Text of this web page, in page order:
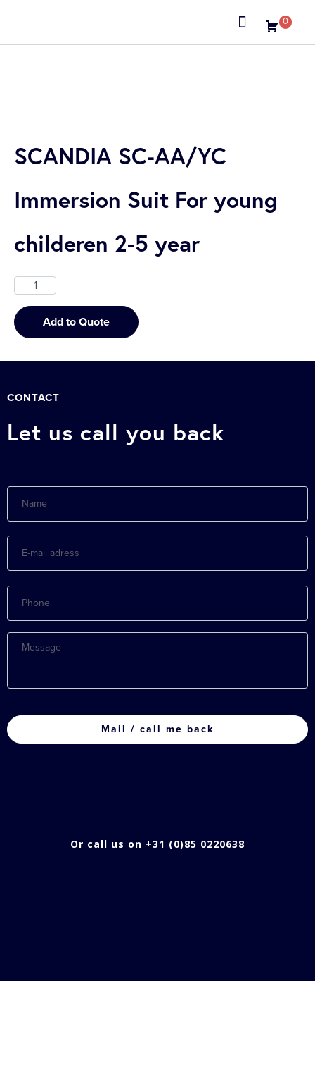
0
SCANDIA SC-AA/YC
Immersion Suit For young
childeren 2-5 year
Add to Quote
CONTACT
Let us call you back
Name
E-
adress
Phone
Message
Or call us on +31 (0)85 0220638